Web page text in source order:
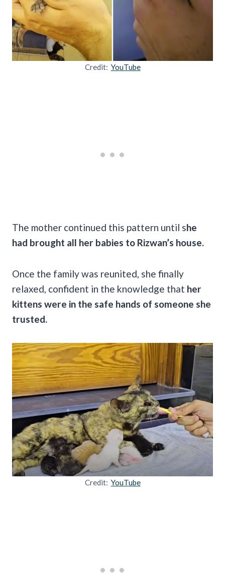
Credit: YouTube
The mother continued this pattern until she
had brought all her babies to Rizwan’s house.
Once the family was reunited, she finally
relaxed, confident in the knowledge that her
kittens were in the safe hands of someone she
trusted.
Credit: YouTube